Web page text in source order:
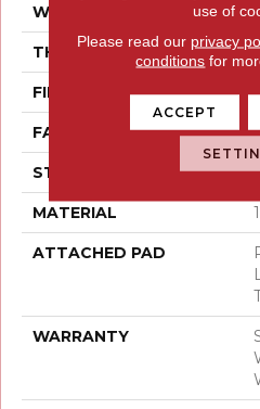
WIDTH
THICKNESS
FIBER
FACE WEIGHT
STYLE
MATERIAL
ATTACHED PAD
WARRANTY
use of
Please read our privacy
conditions for
ACCEPT